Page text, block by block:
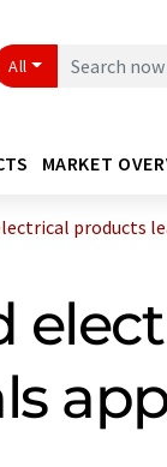
All
MARKET
products